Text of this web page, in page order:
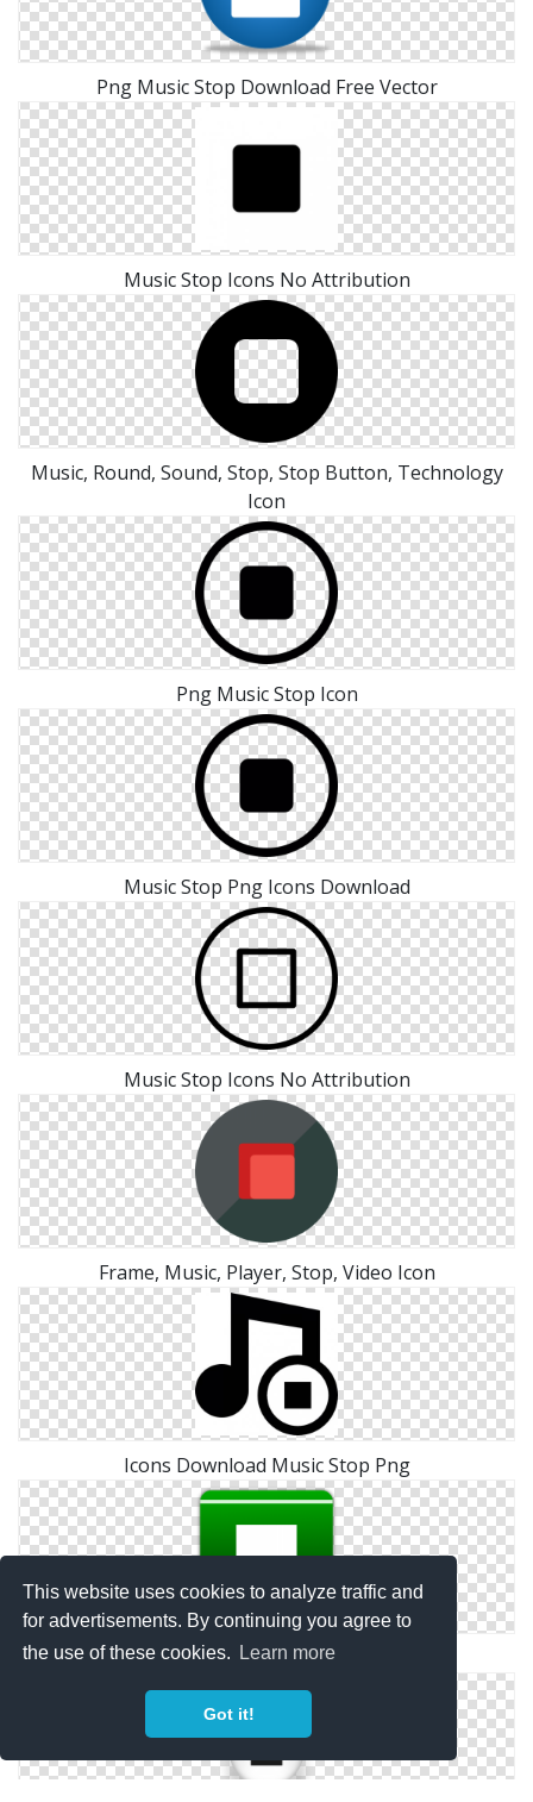
This website uses cookies to analyze traffic and
for advertisements. By continuing you agree to
the use of these cookies.
Learn more
Got it!
Png Music Stop Download Free Vector
Music Stop Icons No Attribution
Music, Round, Sound, Stop, Stop Button, Technology
Icon
Png Music Stop Icon
Music Stop Png Icons Download
Music Stop Icons No Attribution
Frame, Music, Player, Stop, Video Icon
Icons Download Music Stop Png
Icon Music Stop Free